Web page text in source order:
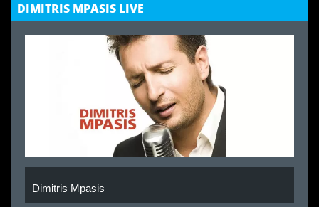
DIMITRIS MPASIS LIVE
Dimitris Mpasis